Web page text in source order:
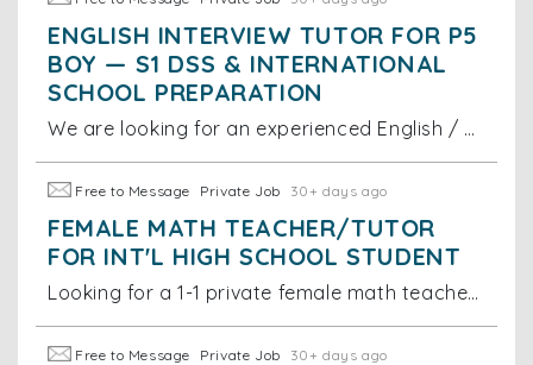
ENGLISH INTERVIEW TUTOR FOR P5
BOY — S1 DSS & INTERNATIONAL
SCHOOL PREPARATION
We are looking for an experienced English / bilingual interview tutor for a Primary 5 boy currently studying at Kingston International School. The
Free to Message Private Job 30+ days ago
FEMALE MATH TEACHER/TUTOR
FOR INT'L HIGH SCHOOL STUDENT
Looking for a 1-1 private female math teacher/tutor for G8-G9 Int'l school student in Lai Chi Kok. Prefer tutors already or very soon complete the
Free to Message Private Job 30+ days ago